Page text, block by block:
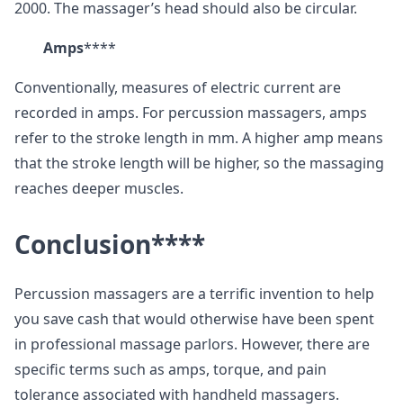
2000. The massager’s head should also be circular.
Amps****
Conventionally, measures of electric current are
recorded in amps. For percussion massagers, amps
refer to the stroke length in mm. A higher amp means
that the stroke length will be higher, so the massaging
reaches deeper muscles.
Conclusion****
Percussion massagers are a terrific invention to help
you save cash that would otherwise have been spent
in professional massage parlors. However, there are
specific terms such as amps, torque, and pain
tolerance associated with handheld massagers.